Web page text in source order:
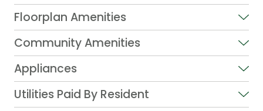
Floorplan Amenities
Community Amenities
Appliances
Utilities Paid By Resident